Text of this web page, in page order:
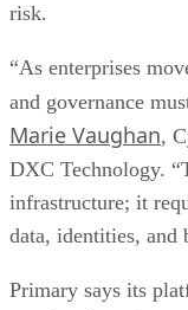
risk.
“As enterprises
and governance
Marie Vaughan,
DXC Technology.
infrastructure; it
data, identities, and
Primary says its